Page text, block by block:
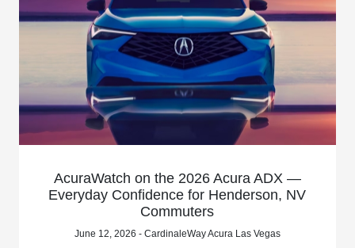
AcuraWatch on the 2026 Acura ADX —
Everyday Confidence for Henderson, NV
Commuters
June 12, 2026 - CardinaleWay Acura Las Vegas